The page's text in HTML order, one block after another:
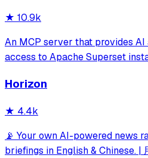
★ 10.9k
An MCP server that provides
access to Apache Superset
execution capabilities.
Horizon
★ 4.4k
📡 Your own AI-powered news
briefings in English & Chinese. |